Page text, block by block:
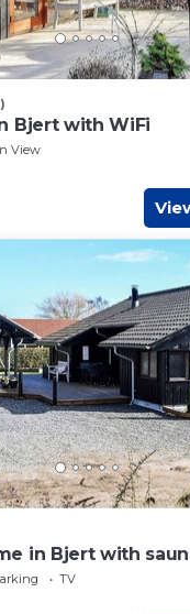
Bjert with WiFi
View
in Bjert with
TV